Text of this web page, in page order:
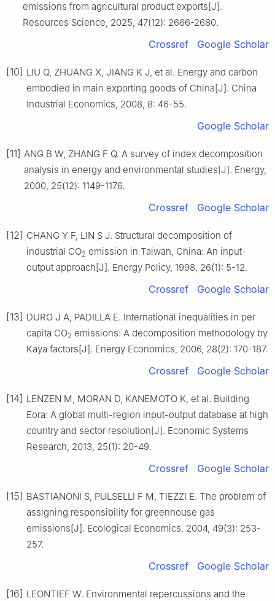
emissions from agricultural product exports[J].
Resources Science, 2025, 47(12): 2666-2680.
Crossref Google Scholar
[10] LIU Q, ZHUANG X, JIANG K J, et al. Energy and carbon
embodied in main exporting goods of China[J]. China
Industrial Economics, 2008, 8: 46-55.
Google Scholar
[11] ANG B W, ZHANG F Q. A survey of index decomposition
analysis in energy and environmental studies[J]. Energy,
2000, 25(12): 1149-1176.
Crossref Google Scholar
[12] CHANG Y F, LIN S J. Structural decomposition of
industrial CO2 emission in Taiwan, China: An input-
output approach[J]. Energy Policy, 1998, 26(1): 5-12.
Crossref Google Scholar
[13] DURO J A, PADILLA E. International inequalities in per
capita CO2 emissions: A decomposition methodology by
Kaya factors[J]. Energy Economics, 2006, 28(2): 170-187.
Crossref Google Scholar
[14] LENZEN M, MORAN D, KANEMOTO K, et al. Building
Eora: A global multi-region input-output database at high
country and sector resolution[J]. Economic Systems
Research, 2013, 25(1): 20-49.
Crossref Google Scholar
[15] BASTIANONI S, PULSELLI F M, TIEZZI E. The problem of
assigning responsibility for greenhouse gas
emissions[J]. Ecological Economics, 2004, 49(3): 253-
257.
Crossref Google Scholar
[16] LEONTIEF W. Environmental repercussions and the